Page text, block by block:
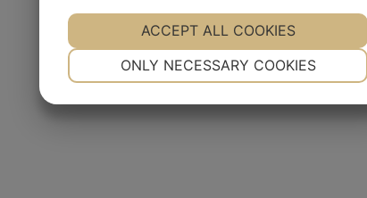
YES NO YES NO
ONLY NECESSARY COOKIES
ACCEPT ALL COOKIES